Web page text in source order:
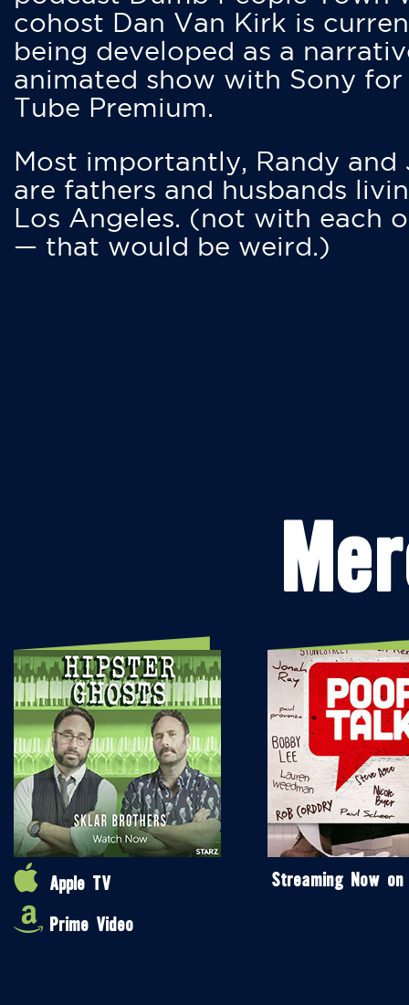
cohost Dan Van Kirk is
being developed as a
animated show with Sony for
Tube Premium.
Most importantly, Randy and
are fathers and husbands
Los Angeles. (not with each
— that would be weird.)
Apple TV
Prime Video
Streaming Now on